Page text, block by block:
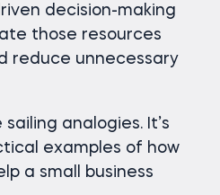
decision-making
those resources
reduce unnecessary
analogies. It’s
examples of how
a small business